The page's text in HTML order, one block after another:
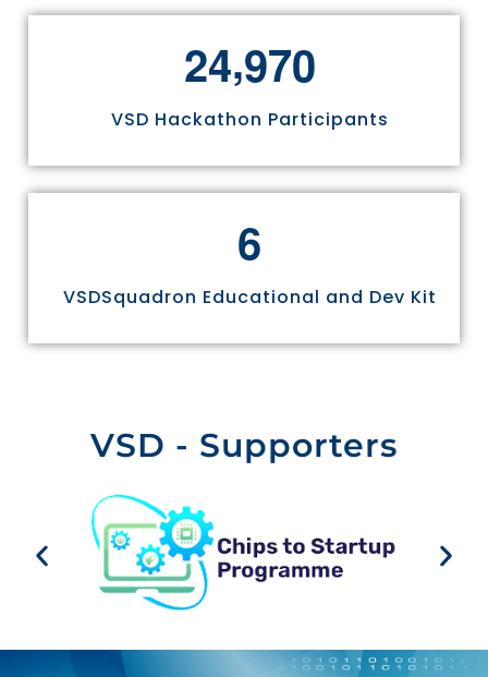
24,970
VSD Hackathon Participants
6
VSDSquadron Educational and Dev Kit
VSD - Supporters